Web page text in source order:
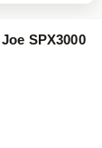
SPX3000